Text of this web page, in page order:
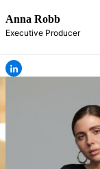
Anna Robb
Executive Producer